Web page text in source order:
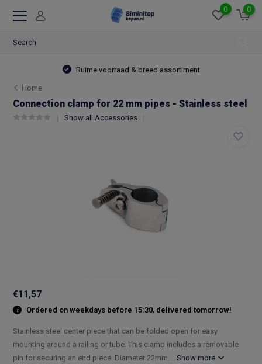
0 0
Ruime voorraad & breed assortiment
Home
Connection clamp for 22 mm pipes - Stainless steel
Show all Accessories
€11,57
Ordered on weekdays before 15:30, delivered tomorrow!
Stainless steel center piece that can be folded open for easy
mounting around a railing or tube. This clamp includes a removable
pin for securing an end piece. Diameter 22mm....Show more